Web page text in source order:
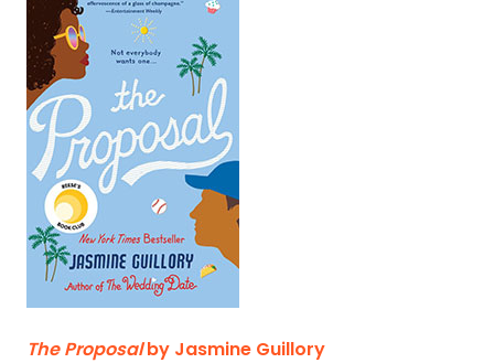
The Proposalby Jasmine Guillory